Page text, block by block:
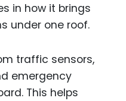
in how it brings
under one roof.
traffic sensors,
emergency
This helps